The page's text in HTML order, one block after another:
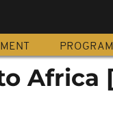
Africa